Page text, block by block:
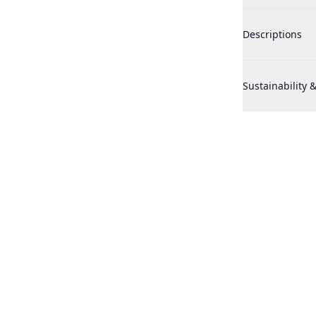
Historic Doria
Descriptions
Historic Doria
Sustainability